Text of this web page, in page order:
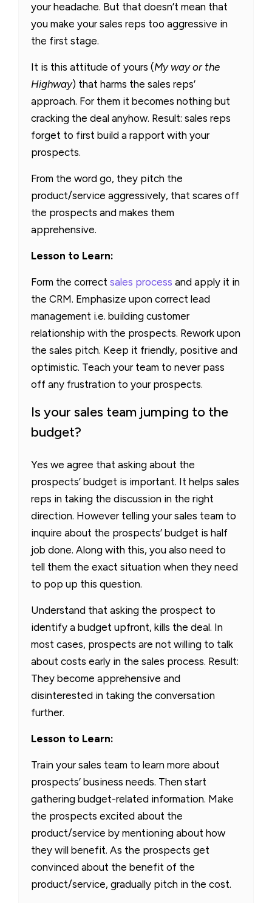
your headache. But that doesn’t mean that
you make your sales reps too aggressive in
the first stage.
It is this attitude of yours (My way or the
Highway) that harms the sales reps’
approach. For them it becomes nothing but
cracking the deal anyhow. Result: sales reps
forget to first build a rapport with your
prospects.
From the word go, they pitch the
product/service aggressively, that scares off
the prospects and makes them
apprehensive.
Lesson to Learn:
Form the correct sales process and apply it in
the CRM. Emphasize upon correct lead
management i.e. building customer
relationship with the prospects. Rework upon
the sales pitch. Keep it friendly, positive and
optimistic. Teach your team to never pass
off any frustration to your prospects.
Is your sales team jumping to the
budget?
Yes we agree that asking about the
prospects’ budget is important. It helps sales
reps in taking the discussion in the right
direction. However telling your sales team to
inquire about the prospects’ budget is half
job done. Along with this, you also need to
tell them the exact situation when they need
to pop up this question.
Understand that asking the prospect to
identify a budget upfront, kills the deal. In
most cases, prospects are not willing to talk
about costs early in the sales process. Result:
They become apprehensive and
disinterested in taking the conversation
further.
Lesson to Learn:
Train your sales team to learn more about
prospects’ business needs. Then start
gathering budget-related information. Make
the prospects excited about the
product/service by mentioning about how
they will benefit. As the prospects get
convinced about the benefit of the
product/service, gradually pitch in the cost.